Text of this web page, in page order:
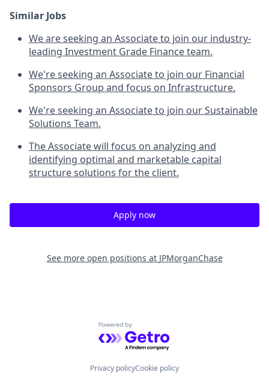
Similar Jobs
We are seeking an Associate to join our industry-
leading Investment Grade Finance team.
We're seeking an Associate to join our Financial
Sponsors Group and focus on Infrastructure.
We're seeking an Associate to join our Sustainable
Solutions Team.
The Associate will focus on analyzing and
identifying optimal and marketable capital
structure solutions for the client.
Apply now
See more open positions at JPMorganChase
Powered by Getro.com
Privacy policyCookie policy